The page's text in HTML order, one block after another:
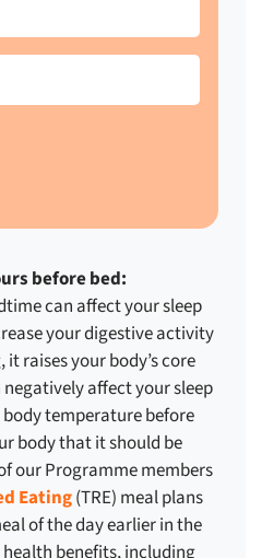
before bed:
can affect your sleep
your digestive activity
raises your body’s core
affect your sleep
body temperature before
body that it should be
our Programme members
Eating(TRE) meal plans
of the day earlier in the
benefits, including